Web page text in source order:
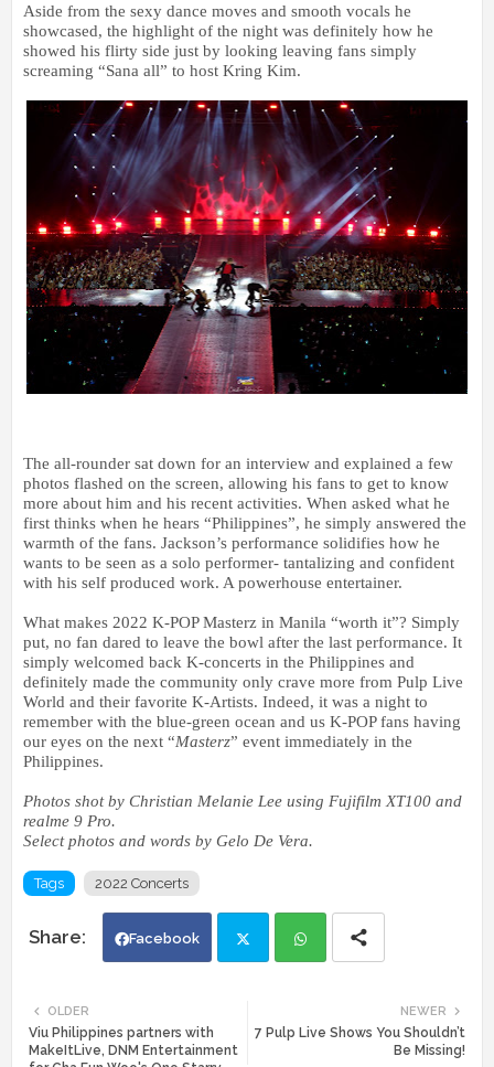
Aside from the sexy dance moves and smooth vocals he
showcased, the highlight of the night was definitely how he
showed his flirty side just by looking leaving fans simply
screaming “Sana all” to host Kring Kim.
The all-rounder sat down for an interview and explained a few
photos flashed on the screen, allowing his fans to get to know
more about him and his recent activities. When asked what he
first thinks when he hears “Philippines”, he simply answered the
warmth of the fans. Jackson’s performance solidifies how he
wants to be seen as a solo performer- tantalizing and confident
with his self produced work. A powerhouse entertainer.
What makes 2022 K-POP Masterz in Manila “worth it”? Simply
put, no fan dared to leave the bowl after the last performance. It
simply welcomed back K-concerts in the Philippines and
definitely made the community only crave more from Pulp Live
World and their favorite K-Artists. Indeed, it was a night to
remember with the blue-green ocean and us K-POP fans having
our eyes on the next “Masterz” event immediately in the
Philippines.
Photos shot by Christian Melanie Lee using Fujifilm XT100 and
realme 9 Pro.
Select photos and words by Gelo De Vera.
Tags 2022 Concerts
Facebook
ats
NEWER
7 Pulp Live Shows You Shouldn’t
Be Missing!
OLDER
Viu Philippines partners with
MakeItLive, DNM Entertainment